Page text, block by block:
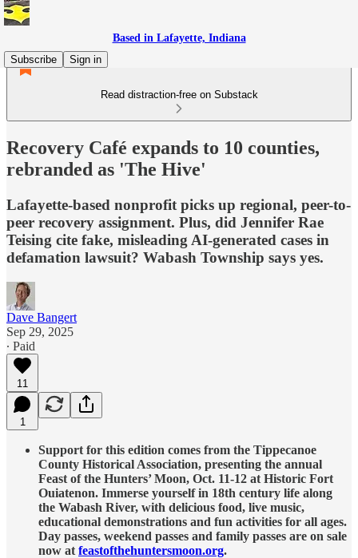
Based in Lafayette, Indiana
Subscribe
Sign in
Read distraction-free on Substack
Recovery Café expands to 10 counties,
rebranded as 'The Hive'
Lafayette-based nonprofit picks up regional, peer-to-
peer recovery assignment. Plus, did Jennifer Rae
Teising cite fake, misleading AI-generated cases in
defamation lawsuit? Wabash Township says yes.
Dave Bangert
Sep 29, 2025
∙ Paid
11
1
Support for this edition comes from the Tippecanoe
County Historical Association, presenting the annual
Feast of the Hunters’ Moon, Oct. 11-12 at Historic Fort
Ouiatenon. Immerse yourself in 18th century life along
the Wabash River, with delicious food, live music,
educational demonstrations and fun activities for all ages.
Day passes, weekend passes and family passes are on sale
now at feastofthehuntersmoon.org.